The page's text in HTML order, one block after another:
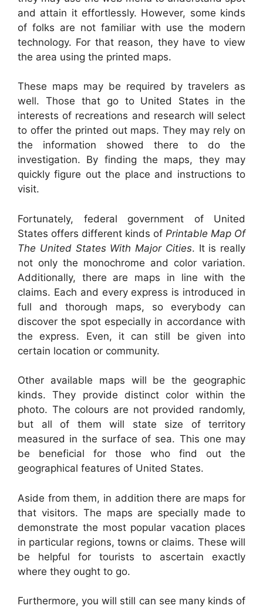
and attain it effortlessly. However, some kinds
of folks are not familiar with use the modern
technology. For that reason, they have to view
the area using the printed maps.
These maps may be required by travelers as
well. Those that go to United States in the
interests of recreations and research will select
to offer the printed out maps. They may rely on
the information showed there to do the
investigation. By finding the maps, they may
quickly figure out the place and instructions to
visit.
Fortunately, federal government of United
States offers different kinds of Printable Map Of
The United States With Major Cities. It is really
not only the monochrome and color variation.
Additionally, there are maps in line with the
claims. Each and every express is introduced in
full and thorough maps, so everybody can
discover the spot especially in accordance with
the express. Even, it can still be given into
certain location or community.
Other available maps will be the geographic
kinds. They provide distinct color within the
photo. The colours are not provided randomly,
but all of them will state size of territory
measured in the surface of sea. This one may
be beneficial for those who find out the
geographical features of United States.
Aside from them, in addition there are maps for
that visitors. The maps are specially made to
demonstrate the most popular vacation places
in particular regions, towns or claims. These will
be helpful for tourists to ascertain exactly
where they ought to go.
Furthermore, you will still can see many kinds of